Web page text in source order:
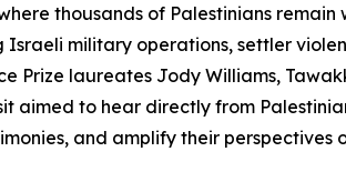
thousands of Palestinians
Israeli military operations, settler
Prize laureates Jody Williams,
aimed to hear directly from
and amplify their perspectives